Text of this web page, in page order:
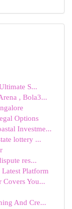
S...
, Bola3...
Options
Investme...
lottery ...
res...
Platform
Covers You...
And Cre...